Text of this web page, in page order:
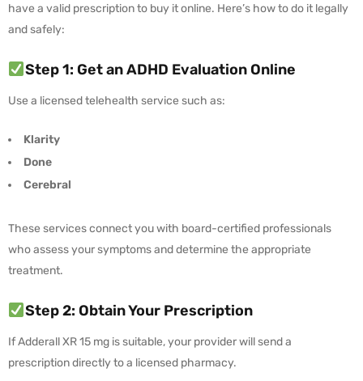
have a valid prescription to buy it online. Here’s how to do it legally
and safely:
Step 1: Get an ADHD Evaluation Online
Use a licensed telehealth service such as:
Klarity
Done
Cerebral
These services connect you with board-certified professionals
who assess your symptoms and determine the appropriate
treatment.
Step 2: Obtain Your Prescription
If Adderall XR 15 mg is suitable, your provider will send a
prescription directly to a licensed pharmacy.